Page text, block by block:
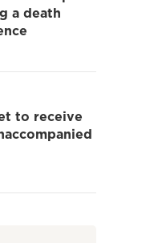
a death
to receive